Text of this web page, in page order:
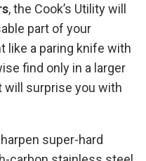
, the Cook’s Utility will
part of your
like a paring knife with
find only in a larger
will surprise you with
super-hard